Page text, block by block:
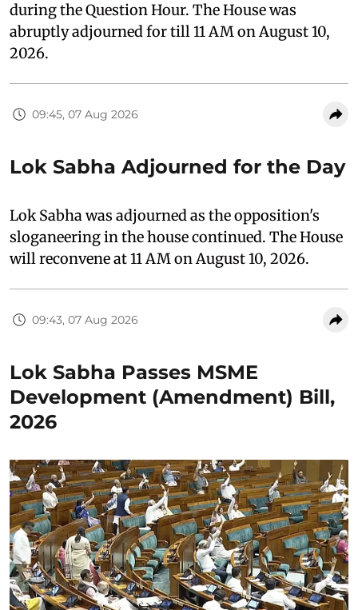
during the Question Hour. The House was
abruptly adjourned for till 11 AM on August 10,
2026.
09:45, 07 Aug 2026
Lok Sabha Adjourned for the Day
Lok Sabha was adjourned as the opposition's
sloganeering in the house continued. The House
will reconvene at 11 AM on August 10, 2026.
09:43, 07 Aug 2026
Lok Sabha Passes MSME
Development (Amendment) Bill,
2026